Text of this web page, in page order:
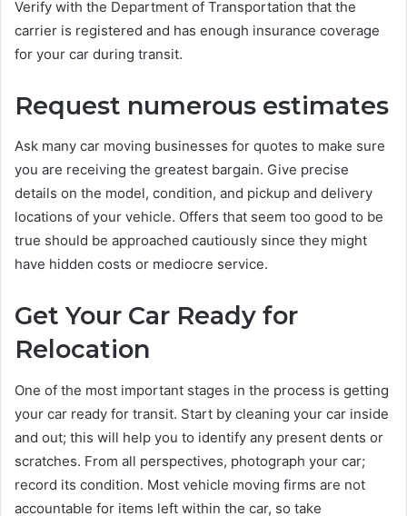
Verify with the Department of Transportation that the
carrier is registered and has enough insurance coverage
for your car during transit.
Request numerous estimates
Ask many car moving businesses for quotes to make sure
you are receiving the greatest bargain. Give precise
details on the model, condition, and pickup and delivery
locations of your vehicle. Offers that seem too good to be
true should be approached cautiously since they might
have hidden costs or mediocre service.
Get Your Car Ready for
Relocation
One of the most important stages in the process is getting
your car ready for transit. Start by cleaning your car inside
and out; this will help you to identify any present dents or
scratches. From all perspectives, photograph your car;
record its condition. Most vehicle moving firms are not
accountable for items left within the car, so take